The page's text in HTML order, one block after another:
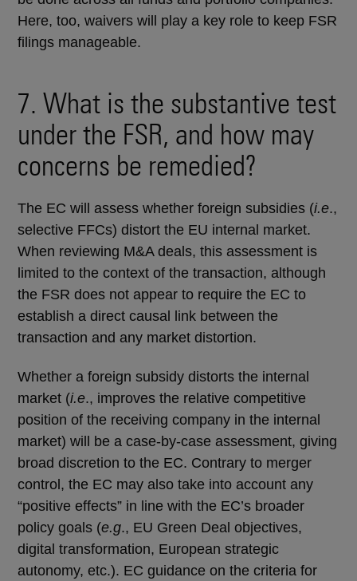
Here, too, waivers will play a key role to keep FSR
filings manageable.
7. What is the substantive test
under the FSR, and how may
concerns be remedied?
The EC will assess whether foreign subsidies (i.e.,
selective FFCs) distort the EU internal market.
When reviewing M&A deals, this assessment is
limited to the context of the transaction, although
the FSR does not appear to require the EC to
establish a direct causal link between the
transaction and any market distortion.
Whether a foreign subsidy distorts the internal
market (i.e., improves the relative competitive
position of the receiving company in the internal
market) will be a case-by-case assessment, giving
broad discretion to the EC. Contrary to merger
control, the EC may also take into account any
“positive effects” in line with the EC’s broader
policy goals (e.g., EU Green Deal objectives,
digital transformation, European strategic
autonomy, etc.). EC guidance on the criteria for